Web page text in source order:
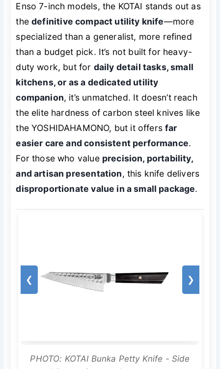
Enso 7-inch models, the KOTAI stands out as
thedefinitive compact utility knife—more
specialized than a generalist, more refined
than a budget pick. It’s not built for heavy-
duty work, but for daily detail tasks, small
kitchens, or as a dedicated utility
companion, it’s unmatched. It doesn’t reach
the elite hardness of carbon steel knives like
the YOSHIDAHAMONO, but it offersfar
easier care and consistent performance.
For those who value precision, portability,
and artisan presentation, this knife delivers
disproportionate value in a small package.
❮ ❯
PHOTO: KOTAI Bunka Petty Knife - Side